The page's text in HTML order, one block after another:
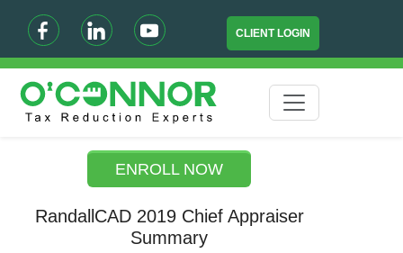
CLIENT LOGIN
ENROLL NOW
RandallCAD 2019 Chief Appraiser
Summary